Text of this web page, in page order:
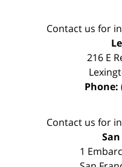
Contact us for
216 E
Phone:
Contact us for
1